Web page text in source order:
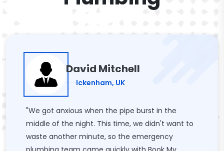
David Mitchell
Ickenham, UK
"We got anxious when the pipe burst in the
middle of the night. This time, we didn't want to
waste another minute, so the emergency